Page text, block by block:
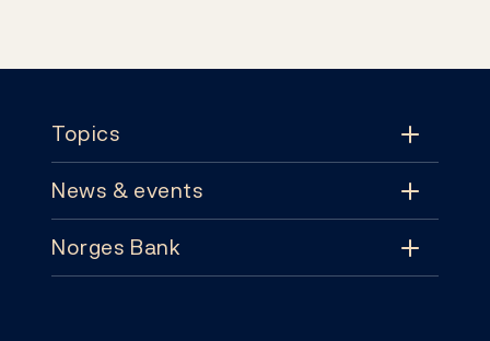
Topics
Topics
Monetary policy
News & events
News & events
Norges Bank